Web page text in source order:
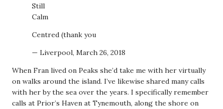
Still
Calm
Centred (thank you
— Liverpool, March 26, 2018
When Fran lived on Peaks she’d take me with her virtually
on walks around the island. I’ve likewise shared many calls
with her by the sea over the years. I specifically remember
calls at Prior’s Haven at Tynemouth, along the shore on